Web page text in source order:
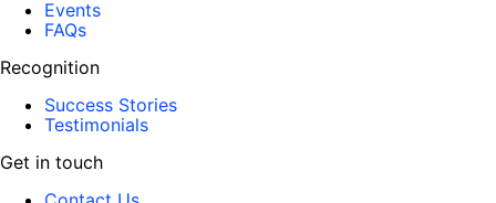
Events
FAQs
Recognition
Success Stories
Testimonials
Get in touch